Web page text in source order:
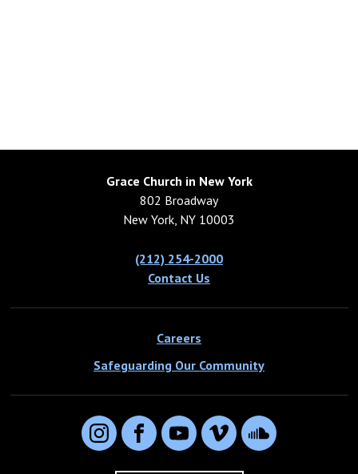
Grace Church in New York
802 Broadway
New York, NY 10003
(212) 254-2000
Contact Us
Careers
Safeguarding Our Community
InstagramFacebookYouTubeVimeo SoundCloud